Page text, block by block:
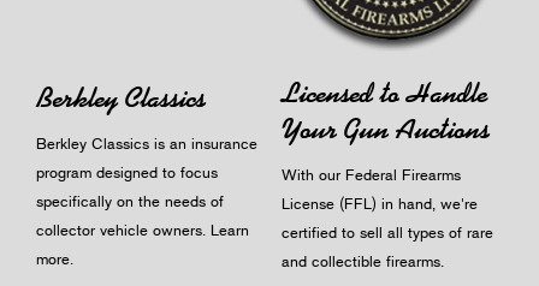
Berkley Classics
Berkley Classics is an insurance
program designed to focus
specifically on the needs of
collector vehicle owners. Learn
more
Licensed to Handle
Your Gun Auctions
With our Federal Firearms
License (FFL) in hand, we're
certified to sell all types of rare
and collectible firearms.